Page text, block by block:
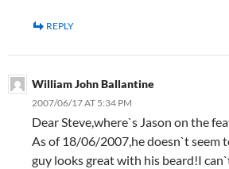
REPLY
William John Ballantine
2007/06/17 AT 5:34 PM
Dear Steve,where`s Jason on the
As of 18/06/2007,he doesn`t seem
guy looks great with his beard!I